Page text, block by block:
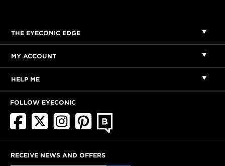
THE EYECONIC EDGE
MY ACCOUNT
HELP ME
FOLLOW EYECONIC
RECEIVE NEWS AND OFFERS